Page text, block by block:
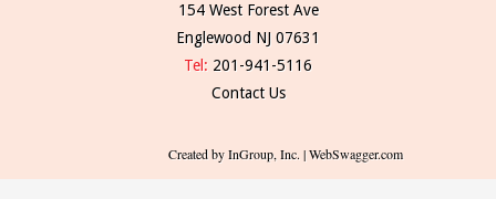
154 West Forest Ave
Englewood NJ 07631
Tel: 201-941-5116
Contact Us
Created by InGroup, Inc. | WebSwagger.com